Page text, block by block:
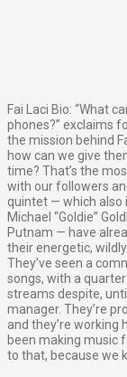
Fai Laci Bio: “What
phones?” exclaims
the mission behind
how can we give
time? That’s the
with our followers
quintet — which also
Michael “Goldie”
Putnam — have
their energetic,
They’ve seen a
songs, with a
streams despite,
manager. They’re
and they’re working
been making music
to that, because we